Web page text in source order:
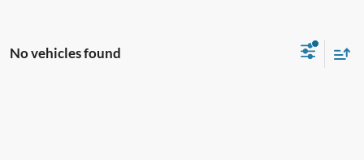
No vehicles found